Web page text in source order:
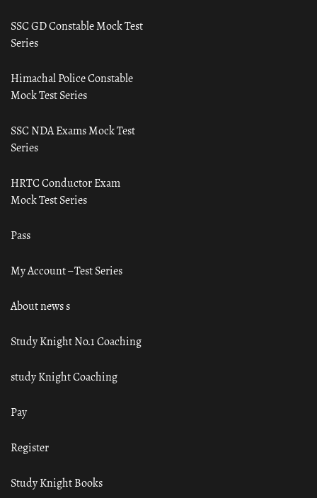
SSC GD Constable Mock Test
Series
Himachal Police Constable
Mock Test Series
SSC NDA Exams Mock Test
Series
HRTC Conductor Exam
Mock Test Series
Pass
My Account – Test Series
About news s
Study Knight No.1 Coaching
study Knight Coaching
Pay
Register
Study Knight Books